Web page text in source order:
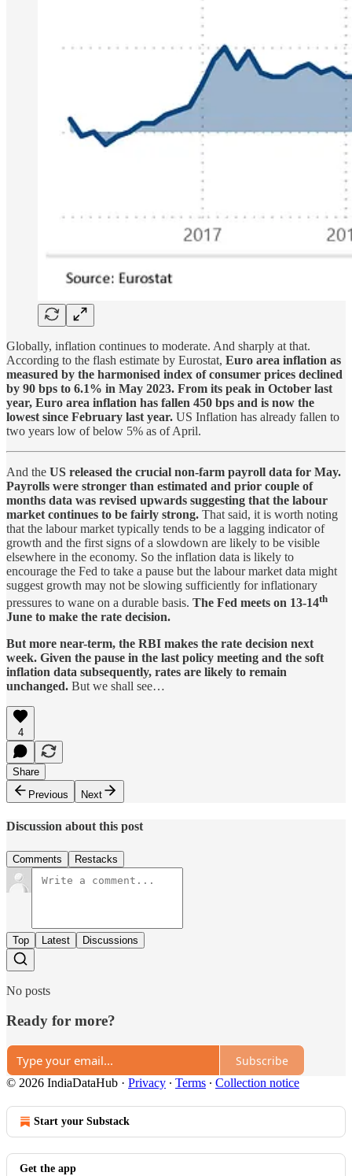
Globally, inflation continues to moderate. And sharply at that.
According to the flash estimate by Eurostat, Euro area inflation as
measured by the harmonised index of consumer prices declined
by 90 bps to 6.1% in May 2023. From its peak in October last
year, Euro area inflation has fallen 450 bps and is now the
lowest since February last year. US Inflation has already fallen to
two years low of below 5% as of April.
And the US released the crucial non-farm payroll data for May.
Payrolls were stronger than estimated and prior couple of
months data was revised upwards suggesting that the labour
market continues to be fairly strong. That said, it is worth noting
that the labour market typically tends to be a lagging indicator of
growth and the first signs of a slowdown are likely to be visible
elsewhere in the economy. So the inflation data is likely to
encourage the Fed to take a pause but the labour market data might
suggest growth may not be slowing sufficiently for inflationary
pressures to wane on a durable basis. The Fed meets on 13-14th
June to make the rate decision.
But more near-term, the RBI makes the rate decision next
week. Given the pause in the last policy meeting and the soft
inflation data subsequently, rates are likely to remain
unchanged. But we shall see…
4
Share
Previous
Next
Discussion about this post
Comments Restacks
Top Latest Discussions
No posts
Ready for more?
Subscribe
© 2026 IndiaDataHub · Privacy ∙ Terms ∙ Collection notice
Start your Substack
Get the app